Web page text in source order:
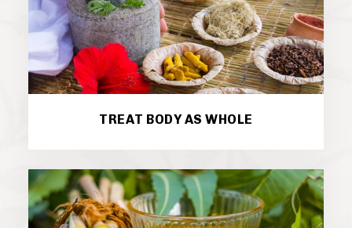
TREAT BODY AS WHOLE